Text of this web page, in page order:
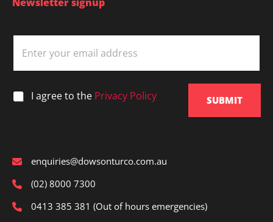
Newsletter signup
E
i
*
* I agree to the Privacy Policy SUBMIT
enquiries@dowsonturco.com.au
(02) 8000 7300
0413 385 381 (Out of hours emergencies)